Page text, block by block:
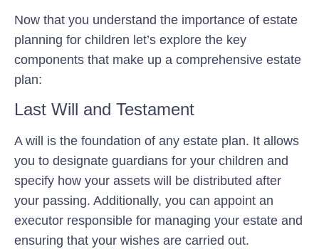
Now that you understand the importance of estate
planning for children let’s explore the key
components that make up a comprehensive estate
plan:
Last Will and Testament
A will is the foundation of any estate plan. It allows
you to designate guardians for your children and
specify how your assets will be distributed after
your passing. Additionally, you can appoint an
executor responsible for managing your estate and
ensuring that your wishes are carried out.